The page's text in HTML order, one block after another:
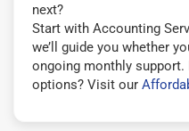
next?
Start with Accounting
we’ll guide you whether
ongoing monthly
options? Visit our